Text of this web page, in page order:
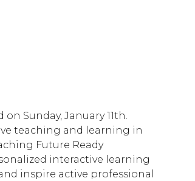
Sunday, January 11th.
teaching and learning in
Future Ready
interactive learning
inspire active professional